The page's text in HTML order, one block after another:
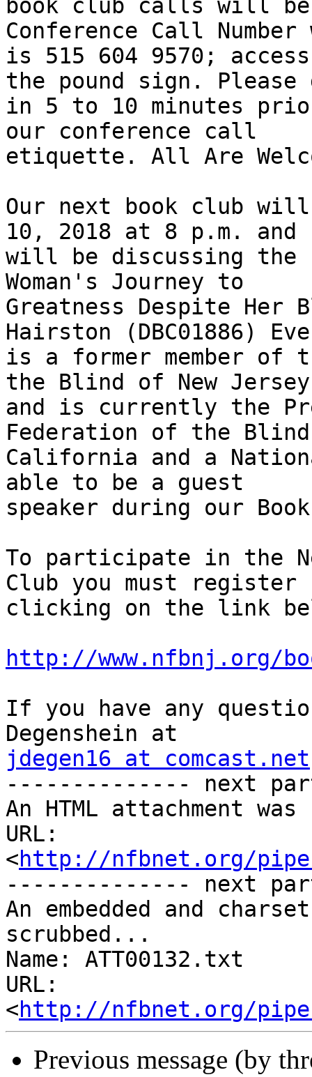
book club calls will be
Conference Call Number
is 515 604 9570;
the pound sign.
in 5 to 10 minutes
our conference call
etiquette. All Are
Our next book club will
10, 2018 at 8 p.m. and
will be discussing the
Woman's Journey to
Greatness Despite Her
Hairston (DBC01886)
is a former member of
the Blind of New Jersey
and is currently the
Federation of the
California and a
able to be a guest
speaker during our
To participate in the
Club you must register
clicking on the link
http://www.nfbnj.org/
If you have any
jdegen16 at comcast.net
-------------- next
An HTML attachment
URL:
<http://nfbnet.org/
-------------- next
An embedded and
scrubbed...
Name: ATT00132.txt
URL:
<http://nfbnet.org/
Previous message (by